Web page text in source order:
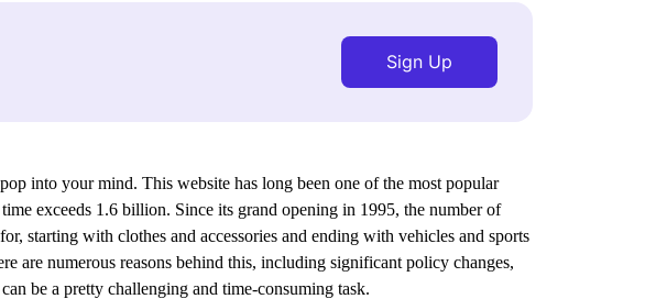
Sign Up
into your mind. This website has long been one of the most popular
exceeds 1.6 billion. Since its grand opening in 1995, the number of
starting with clothes and accessories and ending with vehicles and sports
are numerous reasons behind this, including significant policy changes,
be a pretty challenging and time-consuming task.